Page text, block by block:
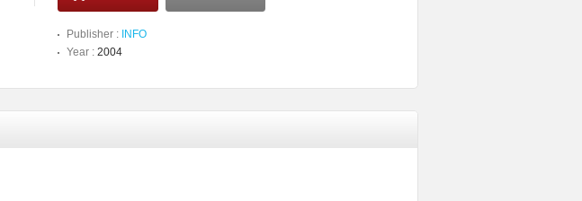
Publisher : INFO
Year : 2004